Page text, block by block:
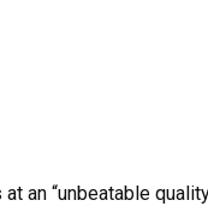
an “unbeatable